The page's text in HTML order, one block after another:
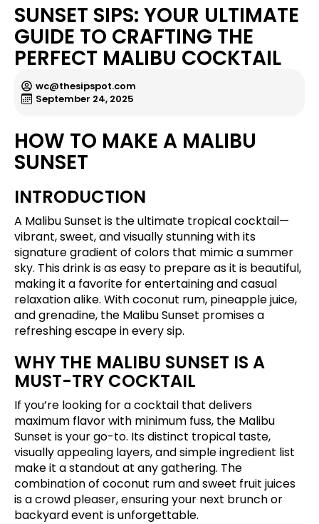
SUNSET SIPS: YOUR ULTIMATE
GUIDE TO CRAFTING THE
PERFECT MALIBU COCKTAIL
wc@thesipspot.com
September 24, 2025
HOW TO MAKE A MALIBU
SUNSET
INTRODUCTION
A Malibu Sunset is the ultimate tropical cocktail—
vibrant, sweet, and visually stunning with its
signature gradient of colors that mimic a summer
sky. This drink is as easy to prepare as it is beautiful,
making it a favorite for entertaining and casual
relaxation alike. With coconut rum, pineapple juice,
and grenadine, the Malibu Sunset promises a
refreshing escape in every sip.
WHY THE MALIBU SUNSET IS A
MUST-TRY COCKTAIL
If you’re looking for a cocktail that delivers
maximum flavor with minimum fuss, the Malibu
Sunset is your go-to. Its distinct tropical taste,
visually appealing layers, and simple ingredient list
make it a standout at any gathering. The
combination of coconut rum and sweet fruit juices
is a crowd pleaser, ensuring your next brunch or
backyard event is unforgettable.